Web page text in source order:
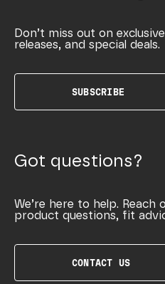
Don’t miss out on
releases, and special deals.
SUBSCRIBE
Got questions?
We’re here to help.
product questions, fit
CONTACT US